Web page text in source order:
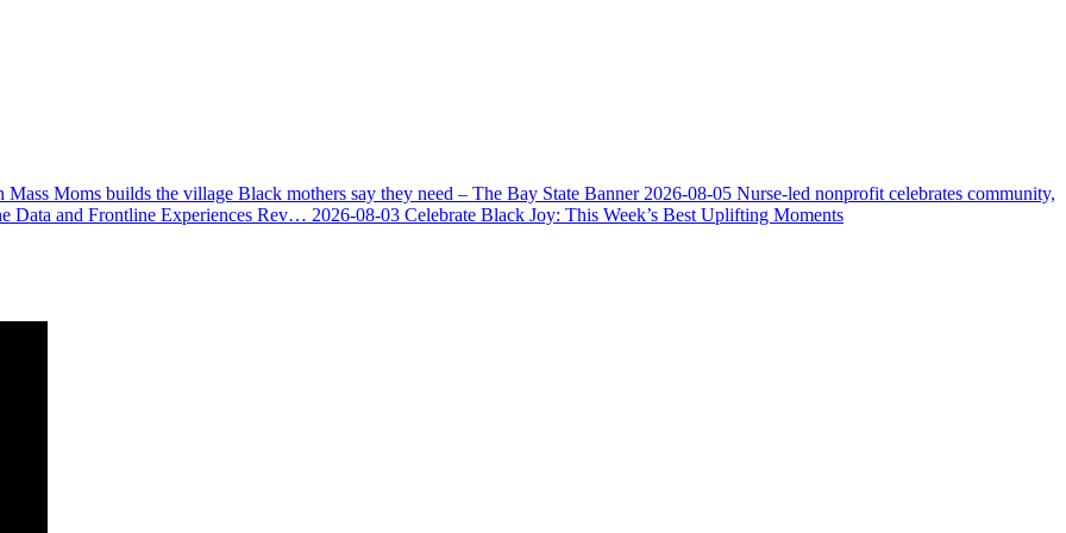
Mass Moms builds the village Black mothers say they need – The Bay State Banner 2026-08-05 Nurse-led nonprofit celebrates community,
Data and Frontline Experiences Rev… 2026-08-03 Celebrate Black Joy: This Week’s Best Uplifting Moments